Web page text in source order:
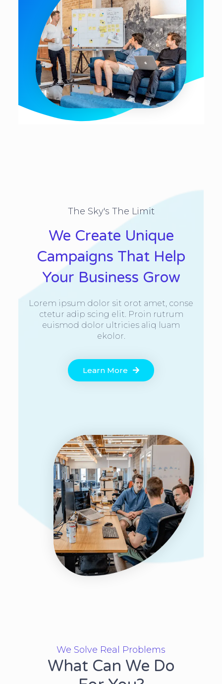
The Sky's The Limit
We Create Unique
Campaigns That Help
Your Business Grow
Lorem ipsum dolor sit orot amet, conse
ctetur adip scing elit. Proin rutrum
euismod dolor ultricies aliq luam
ekolor.
Learn More
We Solve Real Problems
What Can We Do